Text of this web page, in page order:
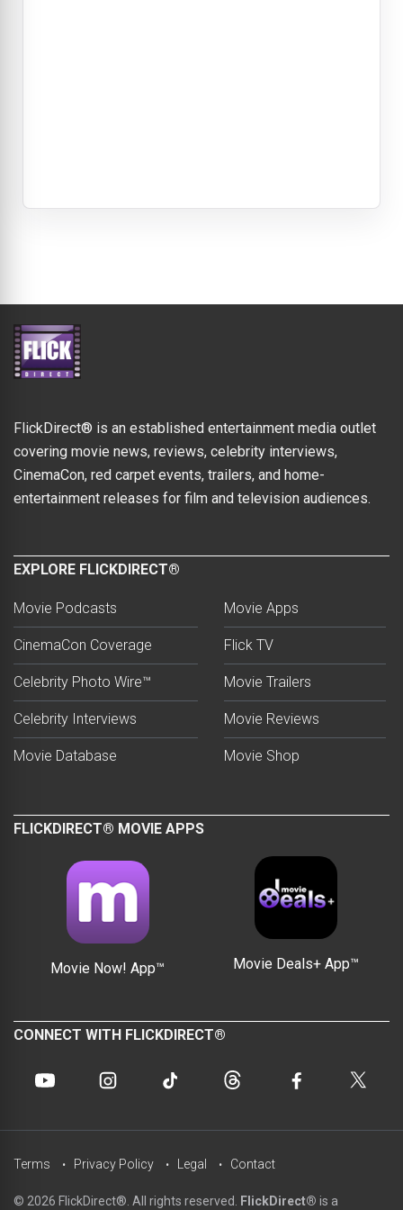
FlickDirect® is an established entertainment media outlet
covering movie news, reviews, celebrity interviews,
CinemaCon, red carpet events, trailers, and home-
entertainment releases for film and television audiences.
EXPLORE FLICKDIRECT®
Movie Podcasts
CinemaCon Coverage
Celebrity Photo Wire™
Celebrity Interviews
Movie Database
Movie Apps
Flick TV
Movie Trailers
Movie Reviews
Movie Shop
FLICKDIRECT® MOVIE APPS
Movie Now! App™ Movie Deals+ App™
CONNECT WITH FLICKDIRECT®
© 2026 FlickDirect®. All rights reserved. FlickDirect® is a
Terms Privacy Policy Legal Contact